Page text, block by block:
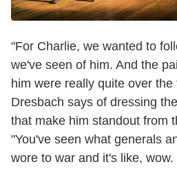
"For Charlie, we wanted to
we've seen of him. And the
him were really quite over
Dresbach says of dressing
that make him standout from
"You've seen what generals
wore to war and it's like,